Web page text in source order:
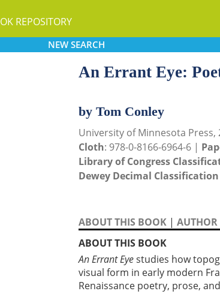
REPOSITORY
NEW SEARCH
An Errant Eye:
by Tom Conley
University of Minnesota Press,
Cloth: 978-0-8166-6964-6 |
Library of Congress
Dewey Decimal Classification
ABOUT THIS BOOK |
ABOUT THIS BOOK
An Errant Eyestudies how
visual form in early modern
Renaissance poetry, prose,